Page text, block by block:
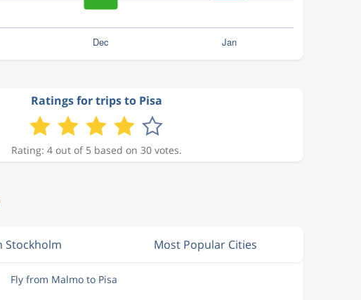
Ratings for trips to Pisa
Rating: 4 out of 5 based on 30 votes.
Stockholm Most Popular Cities
Fly from Malmo to Pisa